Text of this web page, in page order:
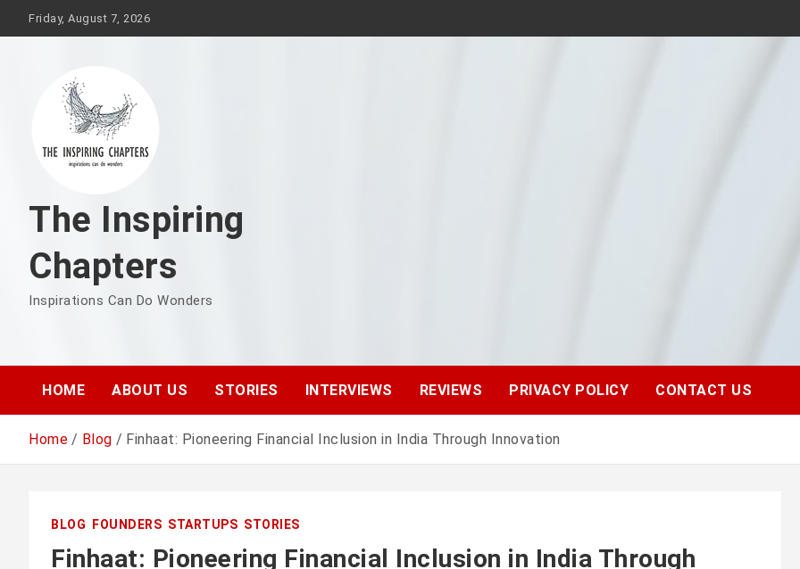
Friday, August 7, 2026
The Inspiring
Chapters
Inspirations Can Do Wonders
HOME ABOUT US STORIES INTERVIEWS REVIEWS PRIVACY POLICY CONTACT US
Home Blog Finhaat: Pioneering Financial Inclusion in India Through Innovation
BLOG FOUNDERS STARTUPS STORIES
Finhaat: Pioneering Financial Inclusion in India Through